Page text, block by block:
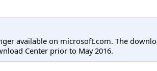
available on microsoft.com. The
Center prior to May 2016.